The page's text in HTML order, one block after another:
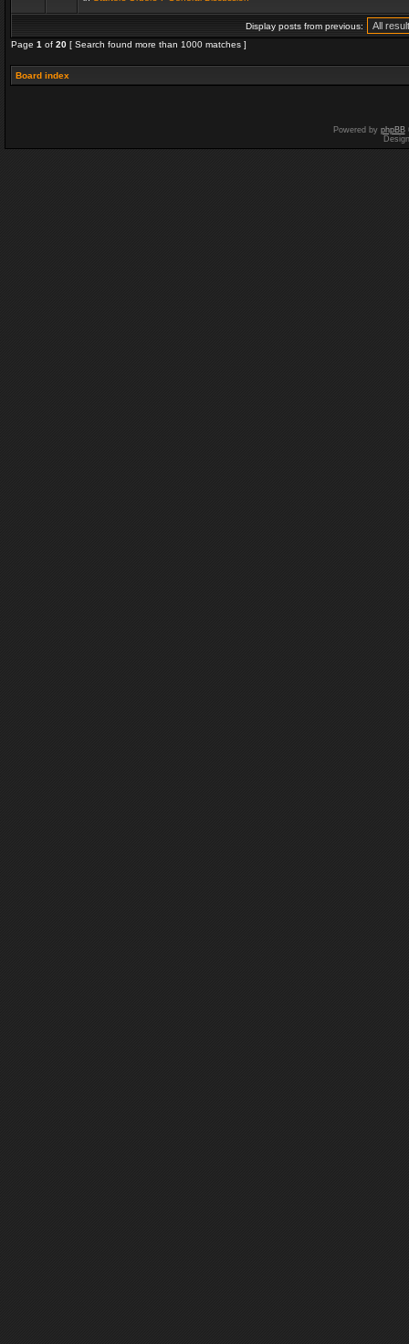
Display posts from previous:
Page 1 of 20 [ Search found more than 1000 matches ]
Board index
Powered by phpBB